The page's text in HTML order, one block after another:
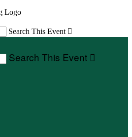
Search This Event 
Search This Event 